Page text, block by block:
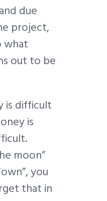
due
project,
what
out to be
is difficult
is
moon”
you
that in